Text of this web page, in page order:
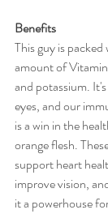
Benefits
This guy is
amount of
and potassium.
eyes, and our
is a win in the
orange flesh.
support heart
improve vision,
it a powerhouse